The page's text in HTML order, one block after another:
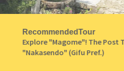
SAMURAI Eyes
RecommendedTour
Direct access from
of "Ninjya"(Iga City)! [Iga